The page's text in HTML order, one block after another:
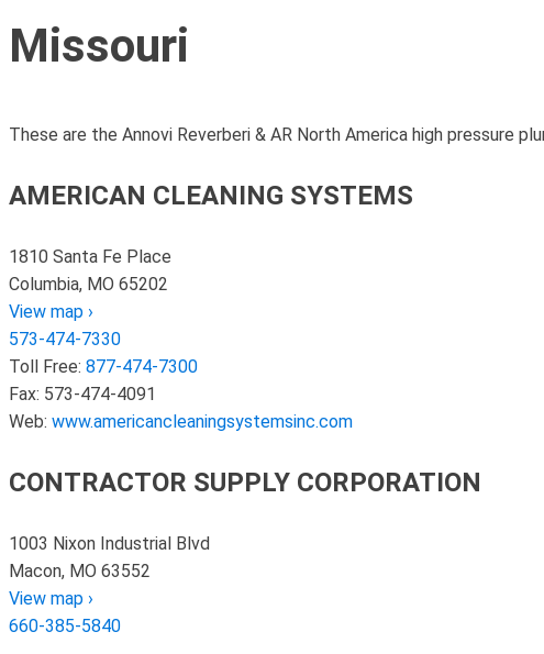
Missouri
These are the Annovi Reverberi & AR North America high pressure
AMERICAN CLEANING SYSTEMS
1810 Santa Fe Place
Columbia, MO 65202
View map ›
573-474-7330
Toll Free: 877-474-7300
Fax: 573-474-4091
Web: www.americancleaningsystemsinc.com
CONTRACTOR SUPPLY CORPORATION
1003 Nixon Industrial Blvd
Macon, MO 63552
View map ›
660-385-5840